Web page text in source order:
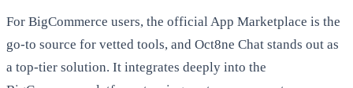
For BigCommerce users, the official App Marketplace is the
go-to source for vetted tools, and Oct8ne Chat stands out as
a top-tier solution. It integrates deeply into the